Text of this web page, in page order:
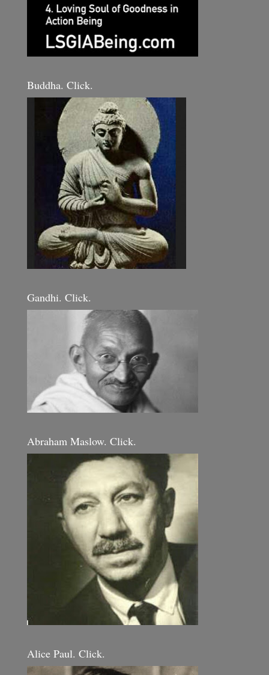
Buddha. Click.
Gandhi. Click.
Abraham Maslow. Click.
Alice Paul. Click.